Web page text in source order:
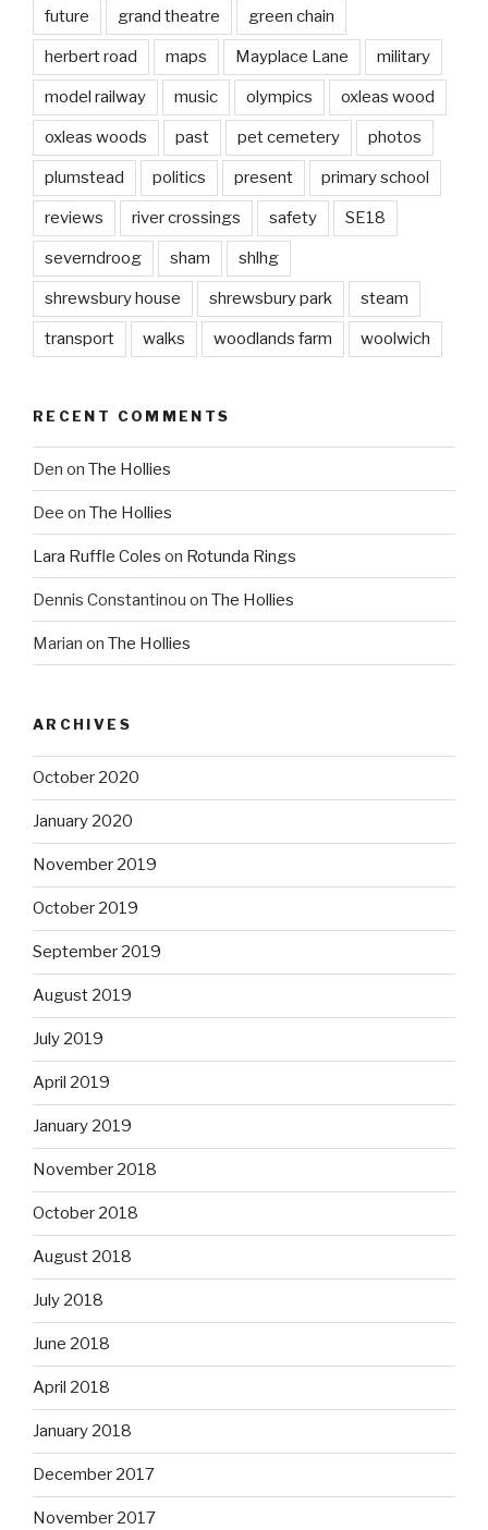
future grand theatre green chain
herbert road maps Mayplace Lane military
model railway music olympics oxleas wood
oxleas woods past pet cemetery photos
plumstead politics present primary school
reviews river crossings safety SE18
severndroog sham shlhg
shrewsbury house shrewsbury park steam
transport walks woodlands farm woolwich
RECENT COMMENTS
Den on The Hollies
Dee on The Hollies
Lara Ruffle Coles on Rotunda Rings
Dennis Constantinou on The Hollies
Marian on The Hollies
ARCHIVES
October 2020
January 2020
November 2019
October 2019
September 2019
August 2019
July 2019
April 2019
January 2019
November 2018
October 2018
August 2018
July 2018
June 2018
April 2018
January 2018
December 2017
November 2017